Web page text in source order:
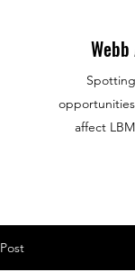
affect
Post